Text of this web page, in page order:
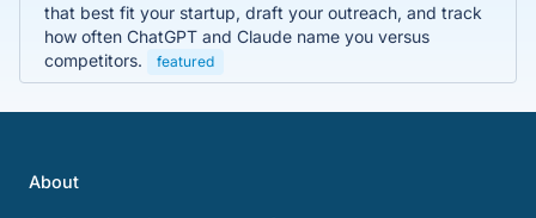
that best fit your startup, draft your outreach, and track
how often ChatGPT and Claude name you versus
competitors.
featured
About